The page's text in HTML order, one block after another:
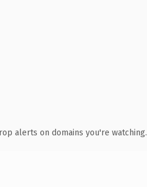
alerts on domains you're watching.